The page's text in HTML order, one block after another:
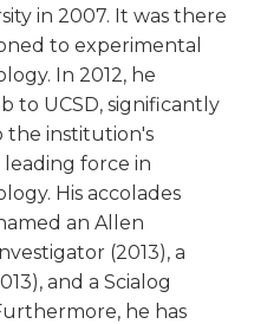
in 2007. It was there
to experimental
In 2012, he
to UCSD, significantly
institution's
force in
His accolades
an Allen
(2013), a
and a Scialog
he has